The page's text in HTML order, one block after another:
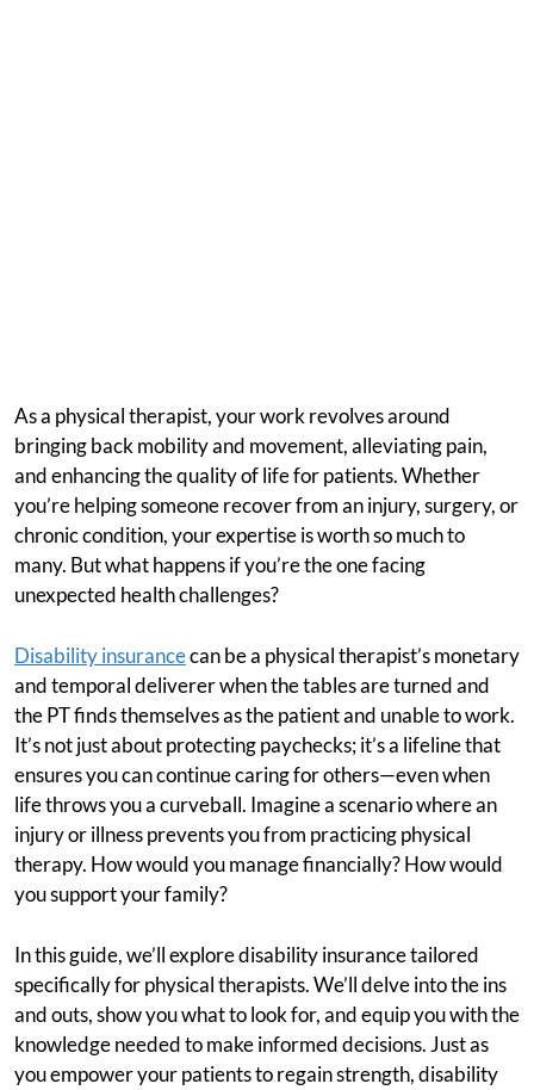
As a physical therapist, your work revolves around
bringing back mobility and movement, alleviating pain,
and enhancing the quality of life for patients. Whether
you’re helping someone recover from an injury, surgery, or
chronic condition, your expertise is worth so much to
many. But what happens if you’re the one facing
unexpected health challenges?
Disability insurancecan be a physical therapist’s monetary
and temporal deliverer when the tables are turned and
the PT finds themselves as the patient and unable to work.
It’s not just about protecting paychecks; it’s a lifeline that
ensures you can continue caring for others—even when
life throws you a curveball. Imagine a scenario where an
injury or illness prevents you from practicing physical
therapy. How would you manage financially? How would
you support your family?
In this guide, we’ll explore disability insurance tailored
specifically for physical therapists. We’ll delve into the ins
and outs, show you what to look for, and equip you with the
knowledge needed to make informed decisions. Just as
you empower your patients to regain strength, disability